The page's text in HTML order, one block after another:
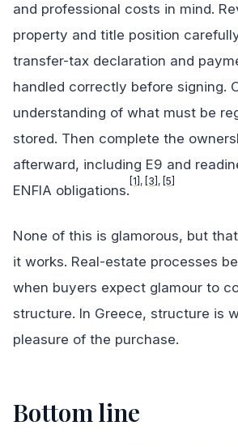
and professional costs in mind.
property and title position
transfer-tax declaration and
handled correctly before signing.
understanding of what must be
stored. Then complete the
afterward, including E9 and
ENFIA obligations.
[1] , [3] , [5]
None of this is glamorous, but
it works. Real-estate processes
when buyers expect glamour to
structure. In Greece, structure is
pleasure of the purchase.
Bottom line